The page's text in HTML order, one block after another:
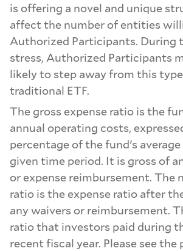
is offering a novel and unique
affect the number of entities
Authorized Participants. During
stress, Authorized Participants
likely to step away from this
traditional ETF.
The gross expense ratio is the
annual operating costs,
percentage of the fund's
given time period. It is gross of
or expense reimbursement. The
ratio is the expense ratio after
any waivers or reimbursement.
ratio that investors paid during
recent fiscal year. Please see